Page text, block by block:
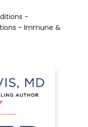
-
- Immune &